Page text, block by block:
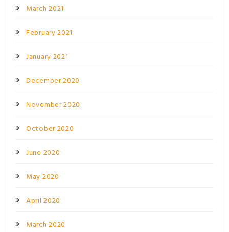
March 2021
February 2021
January 2021
December 2020
November 2020
October 2020
June 2020
May 2020
April 2020
March 2020